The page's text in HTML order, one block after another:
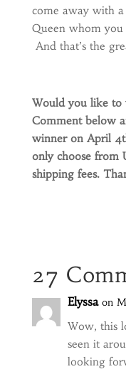
come away with
Queen whom
And that’s the
Would you like
Comment below
winner on April
only choose from
shipping fees.
27
Elyssa on
Wow, this
seen it
looking